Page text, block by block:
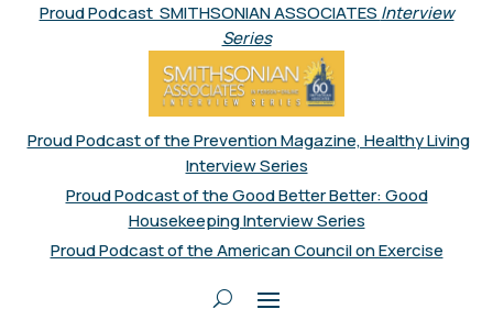
Proud Podcast SMITHSONIAN ASSOCIATES Interview
Series
Proud Podcast of the Prevention Magazine, Healthy Living
Interview Series
Proud Podcast of the Good Better Better: Good
Housekeeping Interview Series
Proud Podcast of the American Council on Exercise